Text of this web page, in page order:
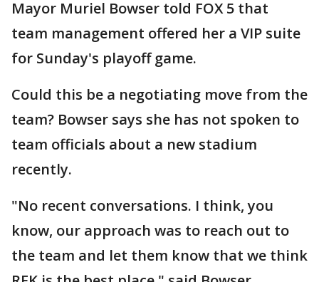
Mayor Muriel Bowser told FOX 5 that
team management offered her a VIP suite
for Sunday's playoff game.
Could this be a negotiating move from the
team? Bowser says she has not spoken to
team officials about a new stadium
recently.
"No recent conversations. I think, you
know, our approach was to reach out to
the team and let them know that we think